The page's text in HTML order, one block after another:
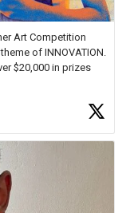
Art Competition
of INNOVATION.
$20,000 in prizes
inspiration and